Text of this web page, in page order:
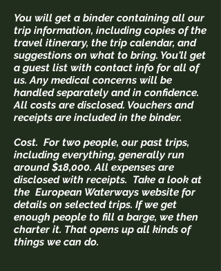
You will get a binder containing all our
trip information, including copies of the
travel itinerary, the trip calendar, and
suggestions on what to bring. You'll get
a guest list with contact info for all of
us. Any medical concerns will be
handled separately and in confidence.
All costs are disclosed. Vouchers and
receipts are included in the binder.
Cost. For two people, our past trips,
including everything, generally run
around $18,000. All expenses are
disclosed with receipts. Take a look at
the European Waterways website for
details on selected trips. If we get
enough people to fill a barge, we then
charter it. That opens up all kinds of
things we can do.